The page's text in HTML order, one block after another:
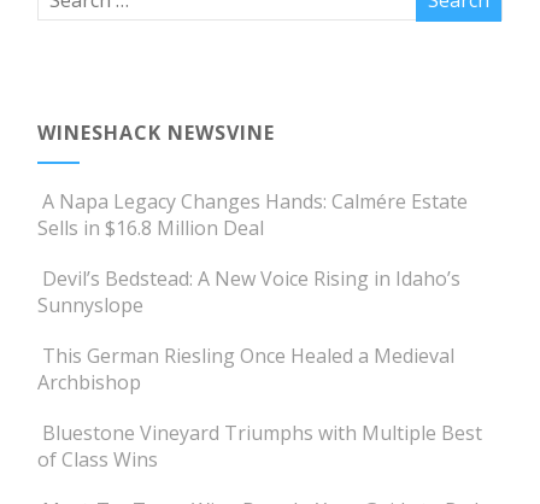
WINESHACK NEWSVINE
A Napa Legacy Changes Hands: Calmére Estate
Sells in $16.8 Million Deal
Devil’s Bedstead: A New Voice Rising in Idaho’s
Sunnyslope
This German Riesling Once Healed a Medieval
Archbishop
Bluestone Vineyard Triumphs with Multiple Best
of Class Wins